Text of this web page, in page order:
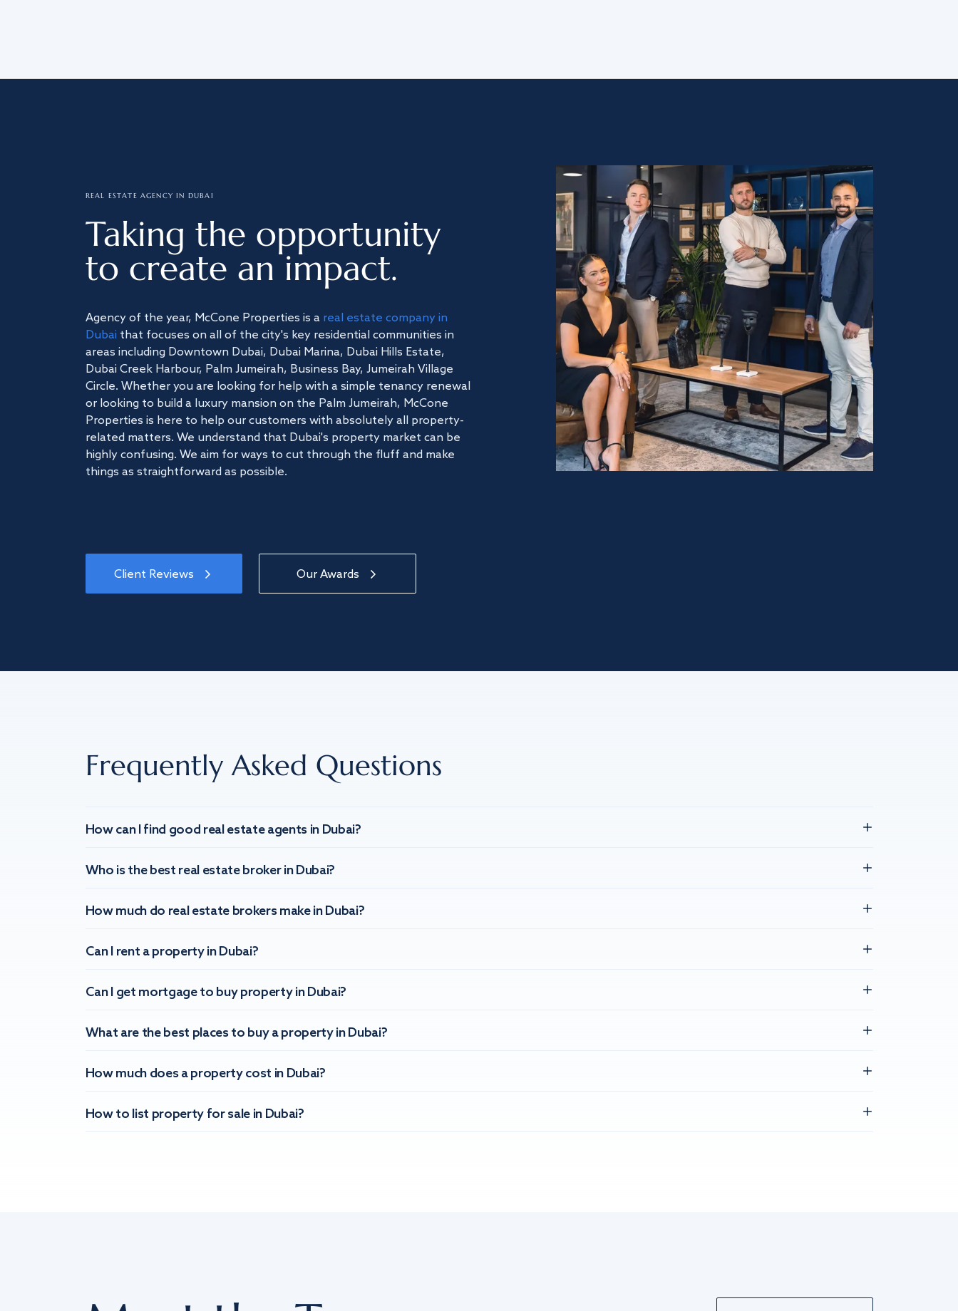
REAL ESTATE AGENCY IN DUBAI
Taking the opportunity
to create an impact.
Agency of the year, McCone Properties is a real estate company in
Dubai that focuses on all of the city's key residential communities in
areas including Downtown Dubai, Dubai Marina, Dubai Hills Estate,
Dubai Creek Harbour, Palm Jumeirah, Business Bay, Jumeirah Village
Circle. Whether you are looking for help with a simple tenancy renewal
or looking to build a luxury mansion on the Palm Jumeirah, McCone
Properties is here to help our customers with absolutely all property-
related matters. We understand that Dubai's property market can be
highly confusing. We aim for ways to cut through the fluff and make
things as straightforward as possible.
Client Reviews Our Awards
Frequently Asked Questions
How can I find good real estate agents in Dubai?
Who is the best real estate broker in Dubai?
How much do real estate brokers make in Dubai?
Can I rent a property in Dubai?
Can I get mortgage to buy property in Dubai?
What are the best places to buy a property in Dubai?
How much does a property cost in Dubai?
How to list property for sale in Dubai?